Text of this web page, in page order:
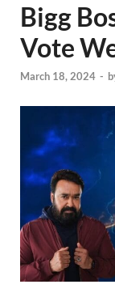
Bigg
Vote
March 18, 2024 -